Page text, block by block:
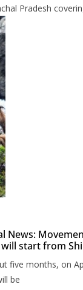
Pradesh
News:
start from
has
five months, on
be